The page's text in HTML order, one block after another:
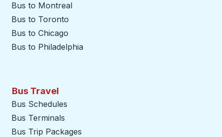
Bus to Montreal
Bus to Toronto
Bus to Chicago
Bus to Philadelphia
Bus Travel
Bus Schedules
Bus Terminals
Bus Trip Packages